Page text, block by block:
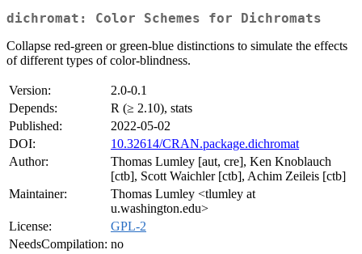
dichromat: Color Schemes for Dichromats
Collapse red-green or green-blue distinctions to simulate the effects
of different types of color-blindness.
Version:
2.0-0.1
Depends:
R (≥ 2.10), stats
Published:
2022-05-02
DOI:
10.32614/CRAN.package.dichromat
Author:
Thomas Lumley [aut, cre], Ken Knoblauch
[ctb], Scott Waichler [ctb], Achim Zeileis [ctb]
Maintainer:
Thomas Lumley <tlumley at
u.washington.edu>
License:
GPL-2
NeedsCompilation: no